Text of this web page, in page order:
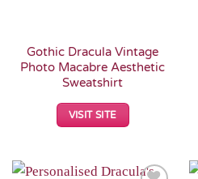
Gothic Dracula Vintage
Photo Macabre Aesthetic
Sweatshirt
VISIT SITE